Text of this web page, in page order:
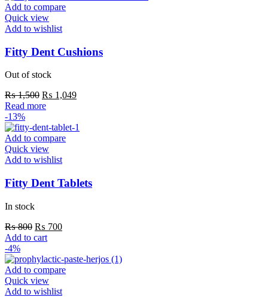
multiple
The
may
be
the
Add to compare
Quick view
Add to wishlist
Fitty Dent Cushions
Out of stock
₨1,500 Original
price
₨ 1,500.
₨ 1,049Current
₨ 1,049.
Read more
-13%
Add to compare
Quick view
Add to wishlist
Fitty Dent Tablets
In stock
₨800 Original
price
₨ 800.
₨ 700Current
₨ 700.
Add to cart
-4%
Add to compare
Quick view
Add to wishlist